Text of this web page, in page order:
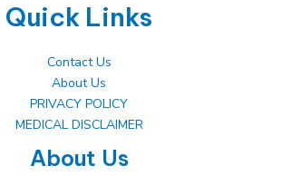
Quick Links
Contact Us
About Us
PRIVACY POLICY
MEDICAL DISCLAIMER
About Us